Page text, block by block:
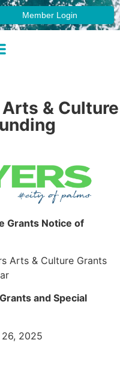
Member Login
& Culture
Grants Notice of
& Culture Grants
and Special
26, 2025